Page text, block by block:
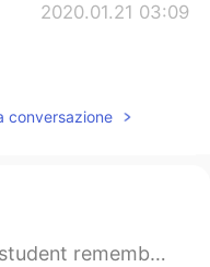
2020.01.21 03:09
conversazione
Teachers have long lasting impa...